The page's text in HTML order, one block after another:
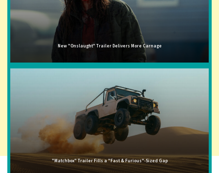
New "Onslaught" Trailer Delivers More Carnage
"Matchbox" Trailer Fills a "Fast & Furious"-Sized Gap